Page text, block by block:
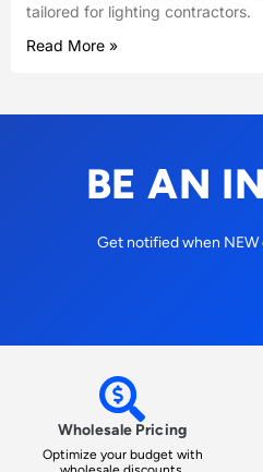
tailored for lighting contractors.
Read More »
BE AN
Get notified when NEW
Wholesale Pricing
Optimize your budget with